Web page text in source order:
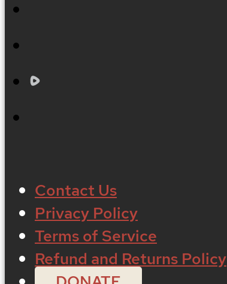
Contact Us
Privacy Policy
Terms of Service
Refund and Returns Policy